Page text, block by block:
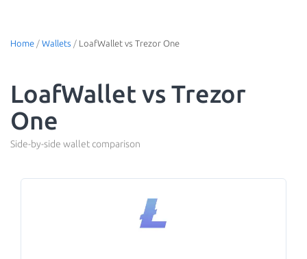
Home / Wallets / LoafWallet vs Trezor One
LoafWallet vs Trezor
One
Side-by-side wallet comparison